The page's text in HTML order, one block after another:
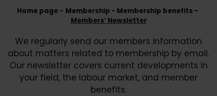
Home page Membership
Membership benefits
Members’ Newsletter
We regularly send our members information
about matters related to membership by email.
Our newsletter covers current developments in
your field, the labour market, and member
benefits.